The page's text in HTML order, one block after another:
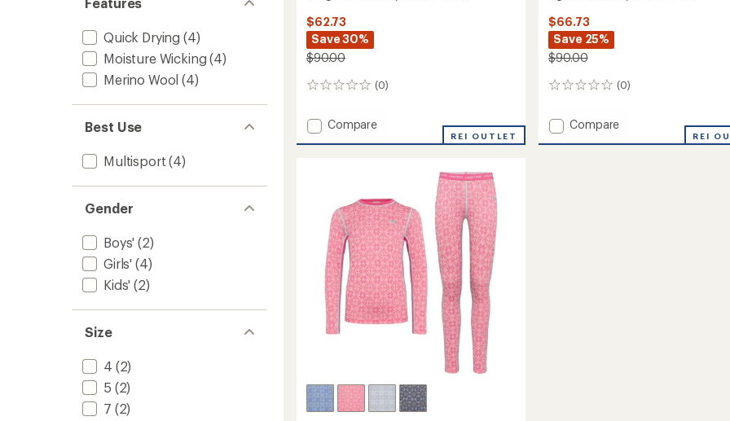
Quick Drying (4)
Moisture Wicking (4)
Merino Wool (4)
Best Use
Multisport (4)
Gender
Boys' (2)
Girls' (4)
Kids' (2)
Size
4 (2)
5 (2)
7 (2)
$62.73
Save 30%
$90.00
(0)
0
Add
Girls'
to
Compare
REI OUTLET
$66.73
Save 25%
$90.00
(0)
0
Add
Compare
REI